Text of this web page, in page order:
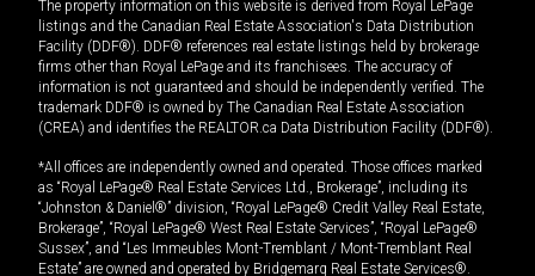
The property information on this website is derived from Royal LePage
listings and the Canadian Real Estate Association's Data Distribution
Facility (DDF®). DDF® references real estate listings held by brokerage
firms other than Royal LePage and its franchisees. The accuracy of
information is not guaranteed and should be independently verified. The
trademark DDF® is owned by The Canadian Real Estate Association
(CREA) and identifies the REALTOR.ca Data Distribution Facility (DDF®).
*All offices are independently owned and operated. Those offices marked
as “Royal LePage® Real Estate Services Ltd., Brokerage”, including its
“Johnston & Daniel®” division, “Royal LePage® Credit Valley Real Estate,
Brokerage”, “Royal LePage® West Real Estate Services”, “Royal LePage®
Sussex”, and “Les Immeubles Mont-Tremblant / Mont-Tremblant Real
Estate” are owned and operated by Bridgemarq Real Estate Services®.